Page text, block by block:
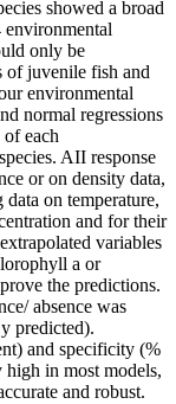
showed a broad
environmental
only be
of juvenile fish and
environmental
normal regressions
each
AII response
or on density data,
on temperature,
and for their
variables
a or
the predictions.
absence was
predicted).
and specificity (%
high in most models,
and robust.